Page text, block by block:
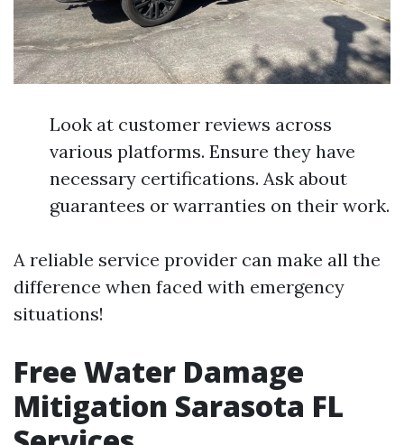
Look at customer reviews across
various platforms. Ensure they have
necessary certifications. Ask about
guarantees or warranties on their work.
A reliable service provider can make all the
difference when faced with emergency
situations!
Free Water Damage
Mitigation Sarasota FL